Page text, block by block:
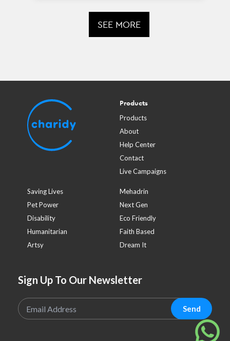
SEE MORE
Products
Products
About
Help Center
Contact
Live Campaigns
Saving Lives
Mehadrin
Pet Power
Next Gen
Disability
Eco Friendly
Humanitarian
Faith Based
Artsy
Dream It
Sign Up To Our Newsletter
Send